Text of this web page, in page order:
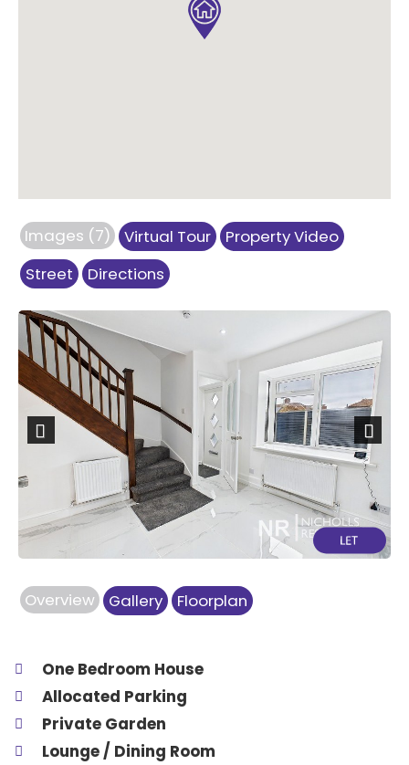
Images (7) Virtual Tour
Property Video
Street
Directions
Previous Next
Overview Gallery Floorplan
One Bedroom House
Allocated Parking
Private Garden
Lounge / Dining Room